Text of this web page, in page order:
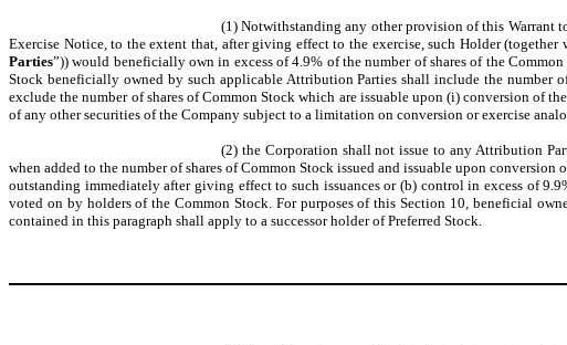
(1) Notwithstanding any other provision of this Warrant
Exercise Notice, to the extent that, after giving effect to the exercise, such Holder
Parties”)) would beneficially own in excess of 4.9% of the number of shares of the
Stock beneficially owned by such applicable Attribution Parties shall include the number
exclude the number of shares of Common Stock which are issuable upon (i) conversion of
of any other securities of the Company subject to a limitation on conversion or exercise
(2) the Corporation shall not issue to any Attribution
when added to the number of shares of Common Stock issued and issuable upon
outstanding immediately after giving effect to such issuances or (b) control in excess of
voted on by holders of the Common Stock. For purposes of this Section 10, beneficial
contained in this paragraph shall apply to a successor holder of Preferred Stock.